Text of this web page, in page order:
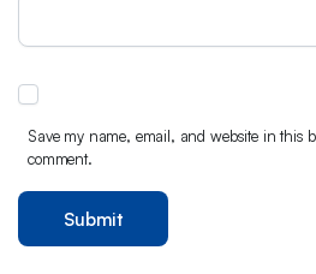
Save my name, email, and website in this
comment.